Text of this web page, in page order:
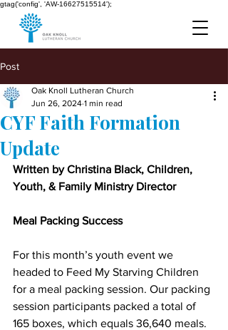
gtag('config', 'AW-16627515514');
Post
CYF Faith Formation
Update
Oak Knoll Lutheran Church
Jun 26, 2024 1 min read
Written by Christina Black, Children,
Youth, & Family Ministry Director
Meal Packing Success
For this month’s youth event we
headed to Feed My Starving Children
for a meal packing session. Our packing
session participants packed a total of
165 boxes, which equals 36,640 meals.